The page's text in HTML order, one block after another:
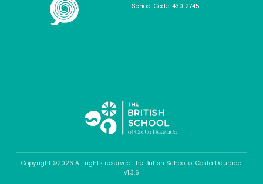
School Code: 43012745
Copyright ©2026 All rights reserved The British School of Costa Daurada
v1.3.6